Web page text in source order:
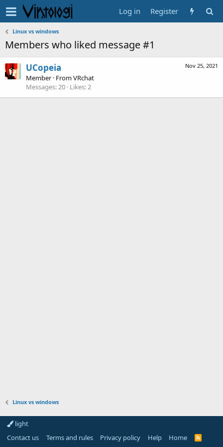
Log in Register
Linux vs windows
Members who liked message #1
Nov 25, 2021
UCopeia
Member · FromVRchat
Messages 20 Likes 2
Linux vs windows
light
Contact us
Terms and rules Privacy policy Help Home
R